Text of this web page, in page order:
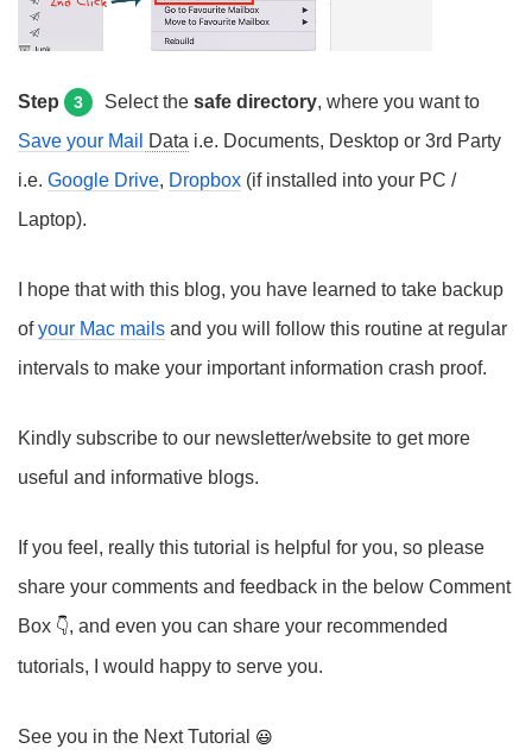
Step 3 Select the safe directory, where you want to
Save your Mail Data i.e. Documents, Desktop or 3rd Party
i.e. Google Drive, Dropbox (if installed into your PC /
Laptop).
I hope that with this blog, you have learned to take backup
ofyour Mac mails and you will follow this routine at regular
intervals to make your important information crash proof.
Kindly subscribe to our newsletter/website to get more
useful and informative blogs.
If you feel, really this tutorial is helpful for you, so please
share your comments and feedback in the below Comment
Box
, and even you can share your recommended
tutorials, I would happy to serve you.
See you in the Next Tutorial